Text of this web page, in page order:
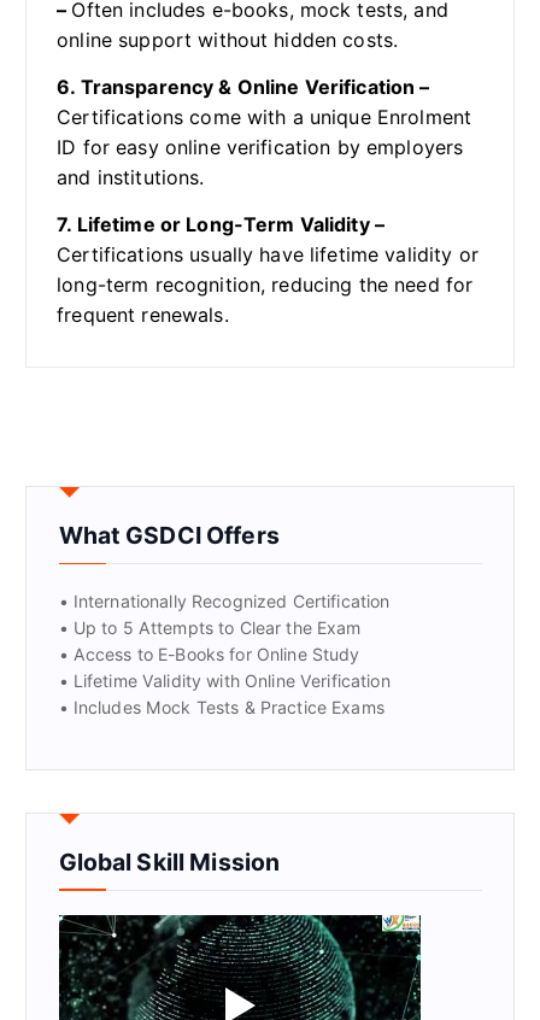
– Often includes e-books, mock tests, and
online support without hidden costs.
6. Transparency & Online Verification –
Certifications come with a unique Enrolment
ID for easy online verification by employers
and institutions.
7. Lifetime or Long-Term Validity –
Certifications usually have lifetime validity or
long-term recognition, reducing the need for
frequent renewals.
What GSDCI Offers
• Internationally Recognized Certification
• Up to 5 Attempts to Clear the Exam
• Access to E-Books for Online Study
• Lifetime Validity with Online Verification
• Includes Mock Tests & Practice Exams
Global Skill Mission